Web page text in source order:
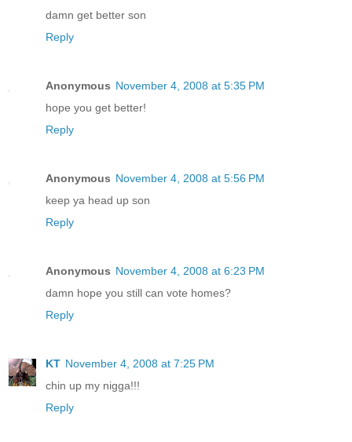
damn get better son
Reply
Anonymous November 4, 2008 at 5:35 PM
hope you get better!
Reply
Anonymous November 4, 2008 at 5:56 PM
keep ya head up son
Reply
Anonymous November 4, 2008 at 6:23 PM
damn hope you still can vote homes?
Reply
KT November 4, 2008 at 7:25 PM
chin up my nigga!!!
Reply